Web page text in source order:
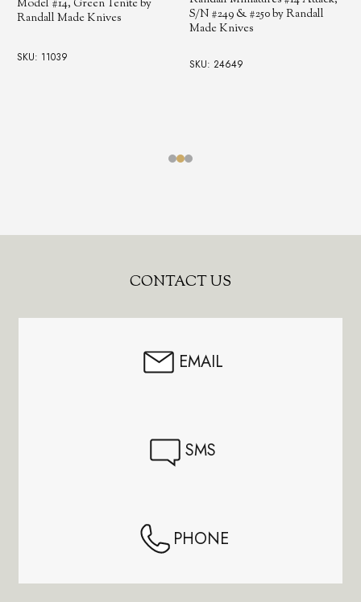
Model #14, Green Tenite by
Randall Made Knives
SKU: 11039
S/N #249 & #250 by Randall
Made Knives
SKU: 24649
CONTACT US
EMAIL
SMS
PHONE